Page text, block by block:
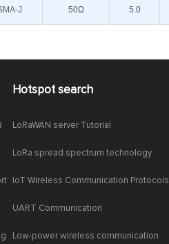
J 50Ω 5.0
Hotspot search
LoRaWAN server Tutorial
LoRa spread spectrum technology
IoT Wireless Communication Protocols
UART Communication
Low-power wireless communication